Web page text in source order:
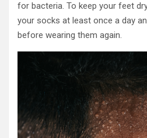
for bacteria. To keep your feet
your socks at least once a day
before wearing them again.